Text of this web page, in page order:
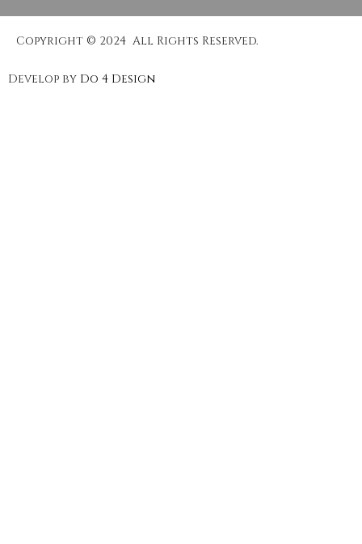
Copyright © 2024 All Rights Reserved.
Develop by Do 4 Design